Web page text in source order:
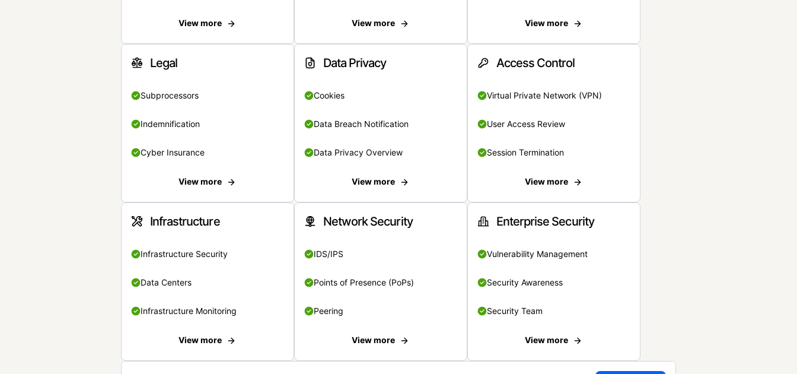
View more View more View more
Legal
Subprocessors
Indemnification
Cyber Insurance
View more
Data Privacy
Cookies
Data Breach Notification
Data Privacy Overview
View more
Access Control
Virtual Private Network (VPN)
User Access Review
Session Termination
View more
Infrastructure
Infrastructure Security
Data Centers
Infrastructure Monitoring
View more
Network Security
IDS/IPS
Points of Presence (PoPs)
Peering
View more
Enterprise Security
Vulnerability Management
Security Awareness
Security Team
View more